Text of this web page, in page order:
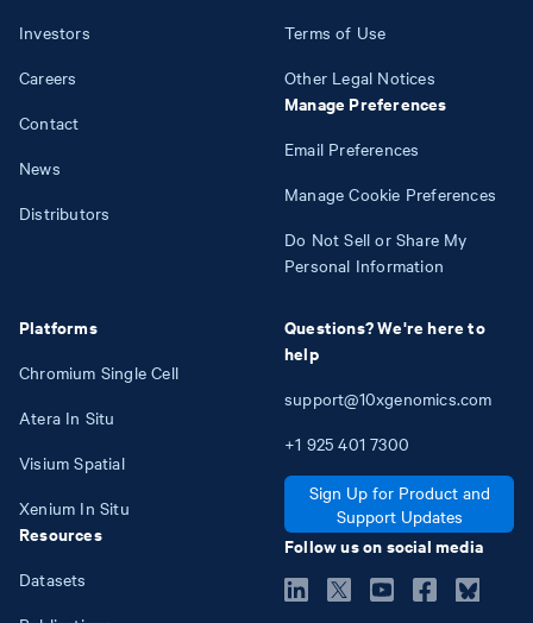
Investors
Careers
Contact
News
Distributors
Platforms
Chromium Single Cell
Atera In Situ
Visium Spatial
Xenium In Situ
Resources
Datasets
Terms of Use
Other Legal Notices
Manage Preferences
Email Preferences
Manage Cookie Preferences
Do Not Sell or Share My
Personal Information
Questions? We're here to
help
support@10xgenomics.com
+1 925 401 7300
Sign Up for Product and
Support Updates
Follow us on social media